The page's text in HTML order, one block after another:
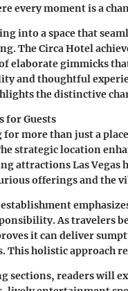
every moment is a
into a space that
The Circa Hotel
elaborate gimmicks
and thoughtful
the distinctive
for Guests
for more than just a
strategic location
attractions Las
offerings and the
As travelers
it can deliver
This holistic approach
sections, readers will